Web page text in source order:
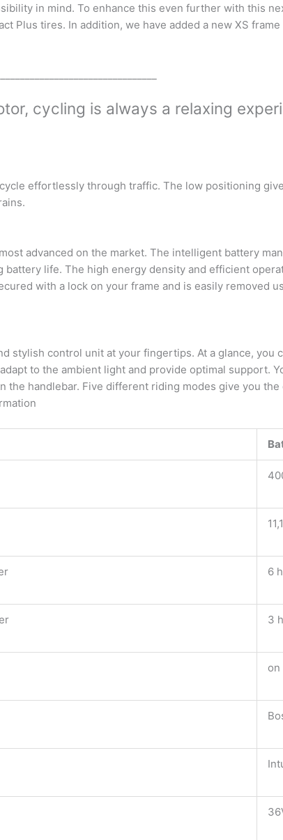
in mind. To enhance this even further with this
Plus tires. In addition, we have added a new XS
cycling is always a relaxing
effortlessly through traffic. The low positioning
advanced on the market. The intelligent battery
life. The high energy density and efficient
with a lock on your frame and is easily removed
stylish control unit at your fingertips. At a glance,
to the ambient light and provide optimal support.
the handlebar. Five different riding modes give you
6
3
on